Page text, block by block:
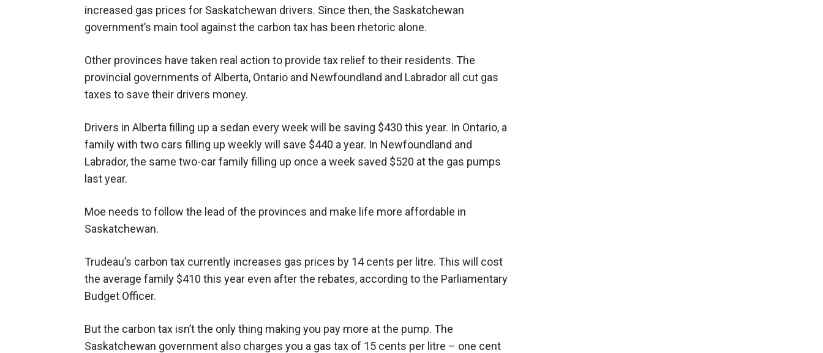
increased gas prices for Saskatchewan drivers. Since then, the Saskatchewan
government’s main tool against the carbon tax has been rhetoric alone.
Other provinces have taken real action to provide tax relief to their residents. The
provincial governments of Alberta, Ontario and Newfoundland and Labrador all cut gas
taxes to save their drivers money.
Drivers in Alberta filling up a sedan every week will be saving $430 this year. In Ontario, a
family with two cars filling up weekly will save $440 a year. In Newfoundland and
Labrador, the same two-car family filling up once a week saved $520 at the gas pumps
last year.
Moe needs to follow the lead of the provinces and make life more affordable in
Saskatchewan.
Trudeau’s carbon tax currently increases gas prices by 14 cents per litre. This will cost
the average family $410 this year even after the rebates, according to the Parliamentary
Budget Officer.
But the carbon tax isn’t the only thing making you pay more at the pump. The
Saskatchewan government also charges you a gas tax of 15 cents per litre – one cent